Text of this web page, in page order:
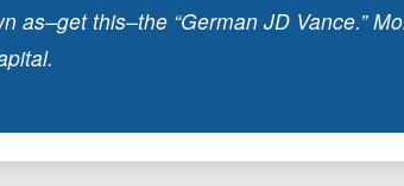
as–get this–the “German JD Vance.”